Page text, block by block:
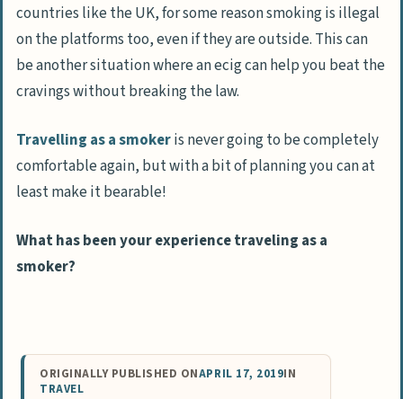
countries like the UK, for some reason smoking is illegal
on the platforms too, even if they are outside. This can
be another situation where an ecig can help you beat the
cravings without breaking the law.
Travelling as a smokeris never going to be completely
comfortable again, but with a bit of planning you can at
least make it bearable!
What has been your experience traveling as a
smoker?
ORIGINALLY PUBLISHED ONAPRIL 17, 2019IN
TRAVEL